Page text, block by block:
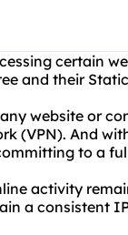
certain
and their
website or
(VPN). And
to a
activity
a consistent